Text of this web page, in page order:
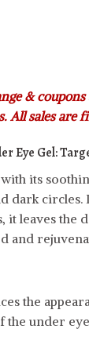
&
All sales are
Eye Gel:
its
dark circles.
it leaves the
and
the
the under